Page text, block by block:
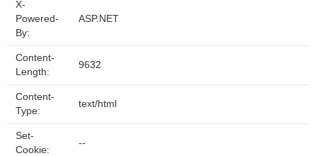
X-
Powered-
By:
ASP.NET
Content-
Length:
9632
Content-
Type:
text/html
Set-
Cookie:
--